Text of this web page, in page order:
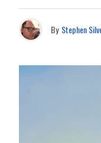
By Stephen